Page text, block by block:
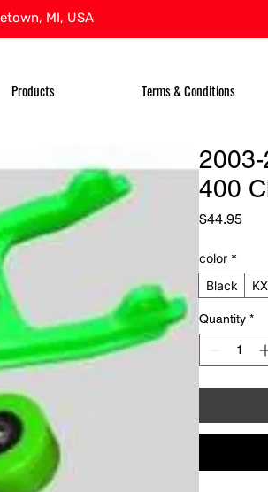
MI, USA
Products Terms & Conditions
400
$44.95Price
color *
Black
Quantity *